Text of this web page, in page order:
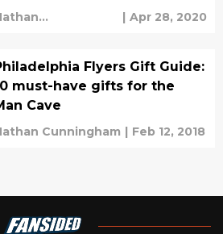
| Apr 28, 2020
Flyers Gift Guide:
must-have gifts for the
Cave
Cunningham | Feb 12, 2018